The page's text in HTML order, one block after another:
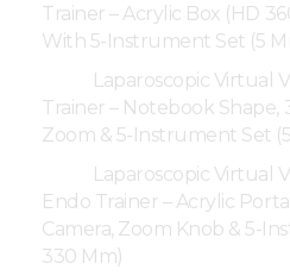
Trainer – Acrylic Box (HD
With 5-Instrument Set (5
Laparoscopic Virtual
Trainer – Notebook Shape,
Zoom & 5-Instrument Set
Laparoscopic Virtual
Endo Trainer – Acrylic
Camera, Zoom Knob & 5-
330 Mm)